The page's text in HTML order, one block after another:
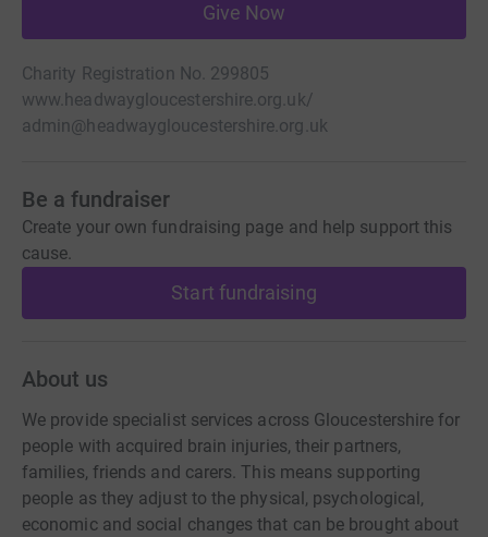
Give Now
Charity Registration No. 299805
www.headwaygloucestershire.org.uk/
admin@headwaygloucestershire.org.uk
Be a fundraiser
Create your own fundraising page and help support this
cause.
Start fundraising
About us
We provide specialist services across Gloucestershire for
people with acquired brain injuries, their partners,
families, friends and carers. This means supporting
people as they adjust to the physical, psychological,
economic and social changes that can be brought about